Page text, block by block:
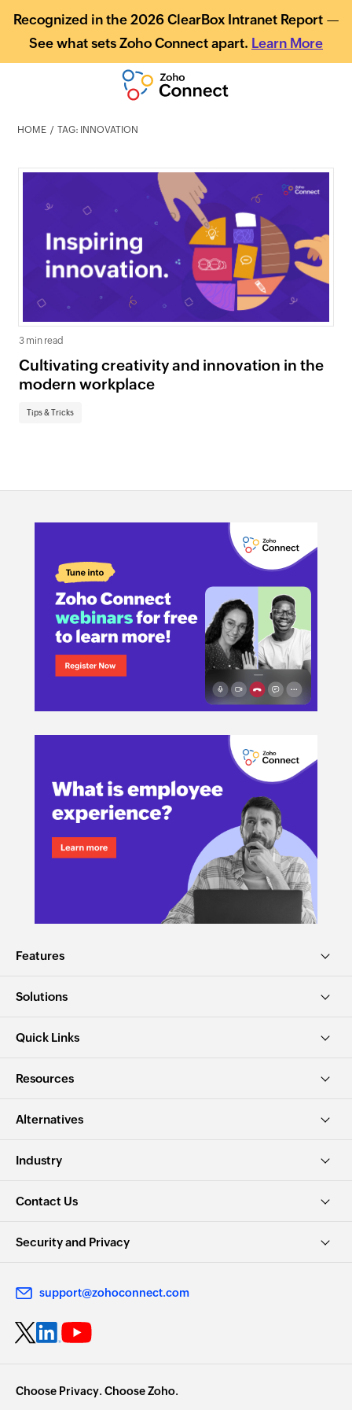
Recognized in the 2026 ClearBox Intranet Report —
See what sets Zoho Connect apart. Learn More
HOME TAG: INNOVATION
3 min read
Cultivating creativity and innovation in the
modern workplace
Tips & Tricks
Features
Solutions
Quick Links
Resources
Alternatives
Industry
Contact Us
Security and Privacy
support@zohoconnect.com
Choose Privacy. Choose Zoho.